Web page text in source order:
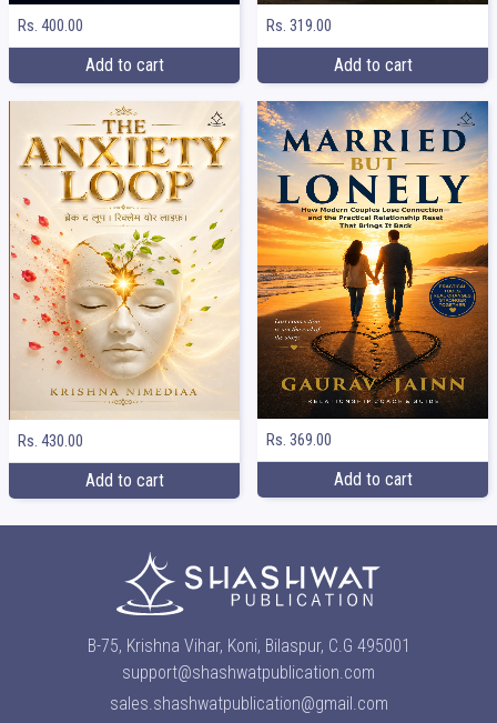
Rs. 400.00
Add to cart
Rs. 319.00
Add to cart
Rs. 430.00
Add to cart
Rs. 369.00
Add to cart
B-75, Krishna Vihar, Koni, Bilaspur, C.G 495001
support@shashwatpublication.com
sales.shashwatpublication@gmail.com